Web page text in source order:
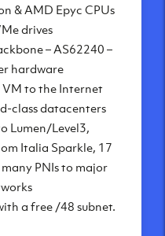
DE
NY
VA
GA
IL
AZ
CA
& AMD Epyc CPUs
drives
– AS62240 –
hardware
VM to the Internet
class datacenters
Lumen/Level3,
Italia Sparkle, 17
PNIs to major
a free /48 subnet.